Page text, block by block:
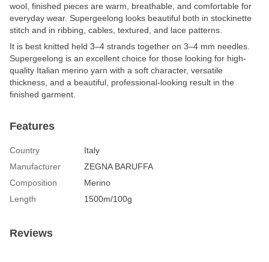
wool, finished pieces are warm, breathable, and comfortable for
everyday wear. Supergeelong looks beautiful both in stockinette
stitch and in ribbing, cables, textured, and lace patterns.
It is best knitted held 3–4 strands together on 3–4 mm needles.
Supergeelong is an excellent choice for those looking for high-
quality Italian merino yarn with a soft character, versatile
thickness, and a beautiful, professional-looking result in the
finished garment.
Features
Country
Italy
Manufacturer
ZEGNA BARUFFA
Composition
Merino
Length
1500m/100g
Reviews